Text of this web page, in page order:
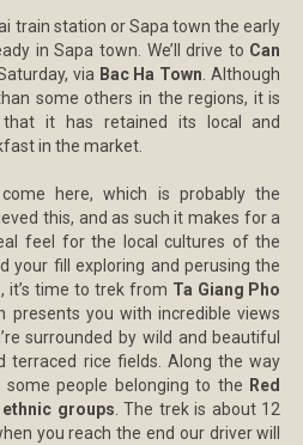
train station or Sapa town the early
in Sapa town. We’ll drive to Can
via Bac Ha Town . Although
some others in the regions, it is
it has retained its local and
in the market.
here, which is probably the
this, and as such it makes for a
feel for the local cultures of the
your fill exploring and perusing the
it’s time to trek from Ta Giang Pho
presents you with incredible views
surrounded by wild and beautiful
terraced rice fields. Along the way
some people belonging to the Red
ethnic groups . The trek is about 12
you reach the end our driver will